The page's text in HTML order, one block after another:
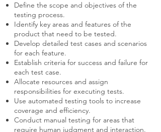
Define the scope and objectives of the
testing process.
Identify key areas and features of the
product that need to be tested.
Develop detailed test cases and scenarios
for each feature.
Establish criteria for success and failure for
each test case.
Allocate resources and assign
responsibilities for executing tests.
Use automated testing tools to increase
coverage and efficiency.
Conduct manual testing for areas that
require human judgment and interaction.